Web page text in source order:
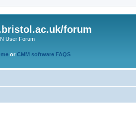
forum
User Forum
or CMM software FAQS